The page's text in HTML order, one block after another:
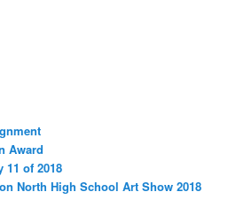
Award
11 of 2018
North High School Art Show 2018